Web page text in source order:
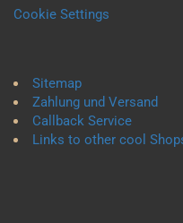
Cookie Settings
Sitemap
Zahlung und Versand
Callback Service
Links to other cool